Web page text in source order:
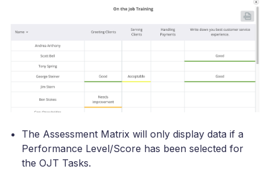
The Assessment Matrix will only display data if a
Performance Level/Score has been selected for
the OJT Tasks.